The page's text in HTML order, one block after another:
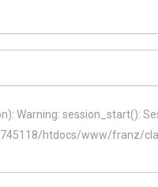
Warning: session_start():
htdocs/www/franz/